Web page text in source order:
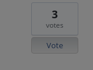
3
votes
Vote